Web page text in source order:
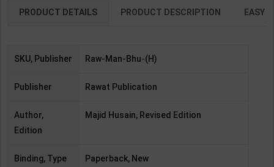
PRODUCT DETAILS PRODUCT DESCRIPTION EASY
SKU, Publisher Raw-Man-Bhu-(H)
Publisher Rawat Publication
Author,
Edition
Majid Husain, Revised Edition
Binding, Type Paperback, New